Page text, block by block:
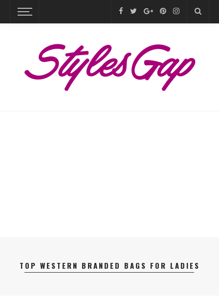
TOP WESTERN BRANDED BAGS FOR LADIES